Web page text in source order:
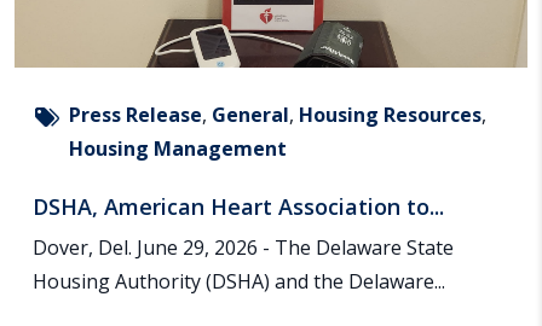
Press Release, General, Housing Resources,
Housing Management
DSHA, American Heart Association to...
Dover, Del. June 29, 2026 - The Delaware State
Housing Authority (DSHA) and the Delaware...